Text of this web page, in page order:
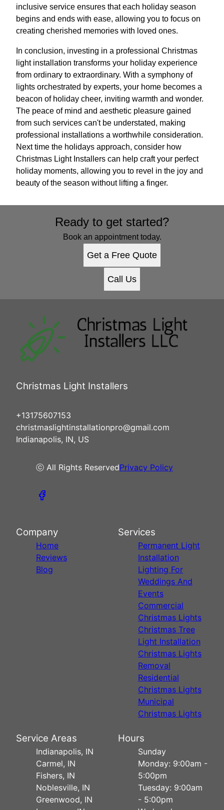
inclusive service ensures that each holiday season
begins and ends with ease, allowing you to focus on
creating cherished memories with loved ones.
In conclusion, investing in a professional Christmas
light installation transforms your holiday experience
from ordinary to extraordinary. With a symphony of
lights orchestrated by experts, your home becomes a
beacon of holiday cheer, inviting warmth and wonder.
The peace of mind and aesthetic pleasure gained
from such services can't be understated, making
professional installations a worthwhile consideration.
Next time the holidays approach, consider how
Christmas Light Installers can help craft your perfect
holiday moments, allowing you to revel in the joy and
beauty of the season without lifting a finger.
Ready to get started?
Book an appointment today.
Get a Free Quote
Call Us
Christmas Light Installers
+13175607153
christmaslightinstallationpro@gmail.com
Indianapolis, IN, US
ⓒ All Rights ReservedPrivacy Policy
Company
Home
Reviews
Blog
Services
Permanent Light
Installation
Lighting For
Weddings And
Events
Commercial
Christmas Lights
Christmas Tree
Light Installation
Christmas Lights
Removal
Residential
Christmas Lights
Municipal
Christmas Lights
Service Areas
Indianapolis, IN
Carmel, IN
Fishers, IN
Noblesville, IN
Greenwood, IN
Hours
Sunday
Monday: 9:00am -
5:00pm
Tuesday: 9:00am
- 5:00pm